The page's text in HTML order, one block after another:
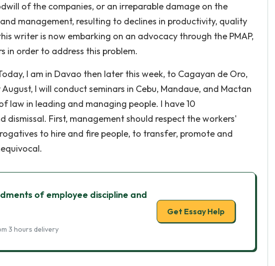
of the companies, or an irreparable damage on the
management, resulting to declines in productivity, quality
writer is now embarking on an advocacy through the PMAP,
in order to address this problem.
I am in Davao then later this week, to Cagayan de Oro,
I will conduct seminars in Cebu, Mandaue, and Mactan
law in leading and managing people. I have 10
dismissal. First, management should respect the workers'
to hire and fire people, to transfer, promote and
of employee discipline and
3 hours delivery
Get Essay Help